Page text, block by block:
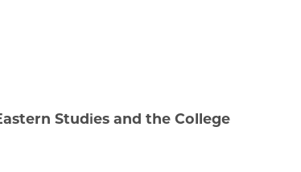
Studies and the College